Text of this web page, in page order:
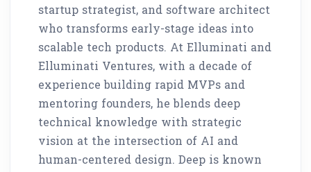
startup strategist, and software architect
who transforms early-stage ideas into
scalable tech products. At Elluminati and
Elluminati Ventures, with a decade of
experience building rapid MVPs and
mentoring founders, he blends deep
technical knowledge with strategic
vision at the intersection of AI and
human-centered design. Deep is known